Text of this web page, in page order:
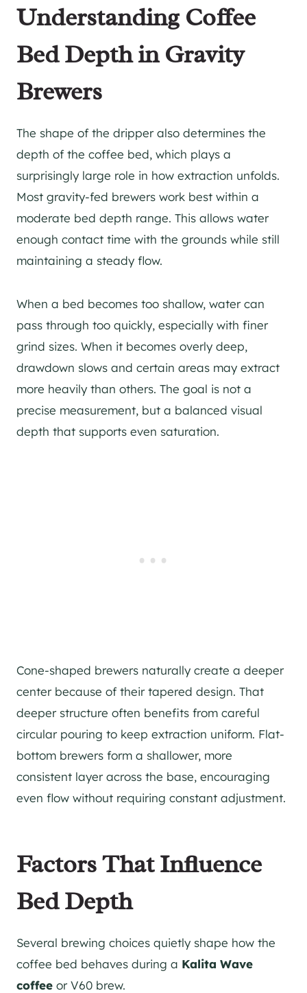
Understanding Coffee
Bed Depth in Gravity
Brewers
The shape of the dripper also determines the
depth of the coffee bed, which plays a
surprisingly large role in how extraction unfolds.
Most gravity-fed brewers work best within a
moderate bed depth range. This allows water
enough contact time with the grounds while still
maintaining a steady flow.
When a bed becomes too shallow, water can
pass through too quickly, especially with finer
grind sizes. When it becomes overly deep,
drawdown slows and certain areas may extract
more heavily than others. The goal is not a
precise measurement, but a balanced visual
depth that supports even saturation.
Cone-shaped brewers naturally create a deeper
center because of their tapered design. That
deeper structure often benefits from careful
circular pouring to keep extraction uniform. Flat-
bottom brewers form a shallower, more
consistent layer across the base, encouraging
even flow without requiring constant adjustment.
Factors That Influence
Bed Depth
Several brewing choices quietly shape how the
coffee bed behaves during a Kalita Wave
coffee or V60 brew.